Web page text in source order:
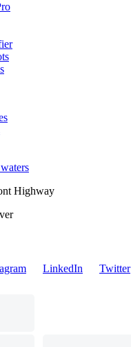
Highway
LinkedIn Twitter